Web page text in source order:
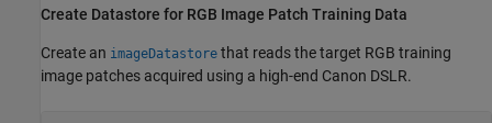
Create Datastore for RGB Image Patch Training Data
Create an imageDatastore that reads the target RGB training
image patches acquired using a high-end Canon DSLR.